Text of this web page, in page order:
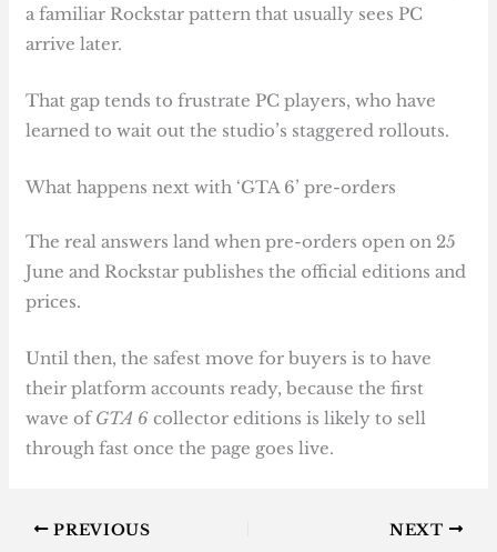
a familiar Rockstar pattern that usually sees PC
arrive later.
That gap tends to frustrate PC players, who have
learned to wait out the studio’s staggered rollouts.
What happens next with ‘GTA 6’ pre-orders
The real answers land when pre-orders open on 25
June and Rockstar publishes the official editions and
prices.
Until then, the safest move for buyers is to have
their platform accounts ready, because the first
wave ofGTA 6 collector editions is likely to sell
through fast once the page goes live.
PREVIOUS NEXT